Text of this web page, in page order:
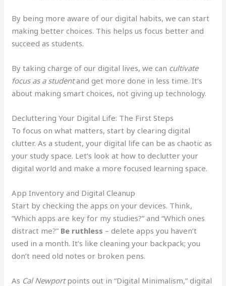
By being more aware of our digital habits, we can start
making better choices. This helps us focus better and
succeed as students.
By taking charge of our digital lives, we can cultivate
focus as a studentand get more done in less time. It’s
about making smart choices, not giving up technology.
Decluttering Your Digital Life: The First Steps
To focus on what matters, start by clearing digital
clutter. As a student, your digital life can be as chaotic as
your study space. Let’s look at how to declutter your
digital world and make a more focused learning space.
App Inventory and Digital Cleanup
Start by checking the apps on your devices. Think,
“Which apps are key for my studies?” and “Which ones
distract me?” Be ruthless – delete apps you haven’t
used in a month. It’s like cleaning your backpack; you
don’t need old notes or broken pens.
As Cal Newportpoints out in “Digital Minimalism,” digital